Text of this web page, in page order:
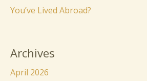
You’ve Lived Abroad?
Archives
April 2026